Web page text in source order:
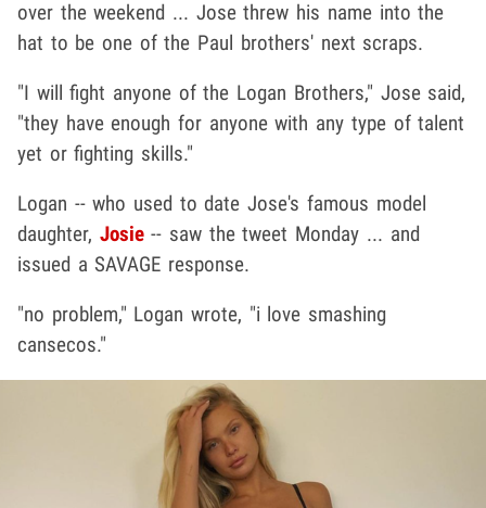
over the weekend ... Jose threw his name into the
hat to be one of the Paul brothers' next scraps.
"I will fight anyone of the Logan Brothers," Jose said,
"they have enough for anyone with any type of talent
yet or fighting skills."
Logan -- who used to date Jose's famous model
daughter, Josie-- saw the tweet Monday ... and
issued a SAVAGE response.
"no problem," Logan wrote, "i love smashing
cansecos."